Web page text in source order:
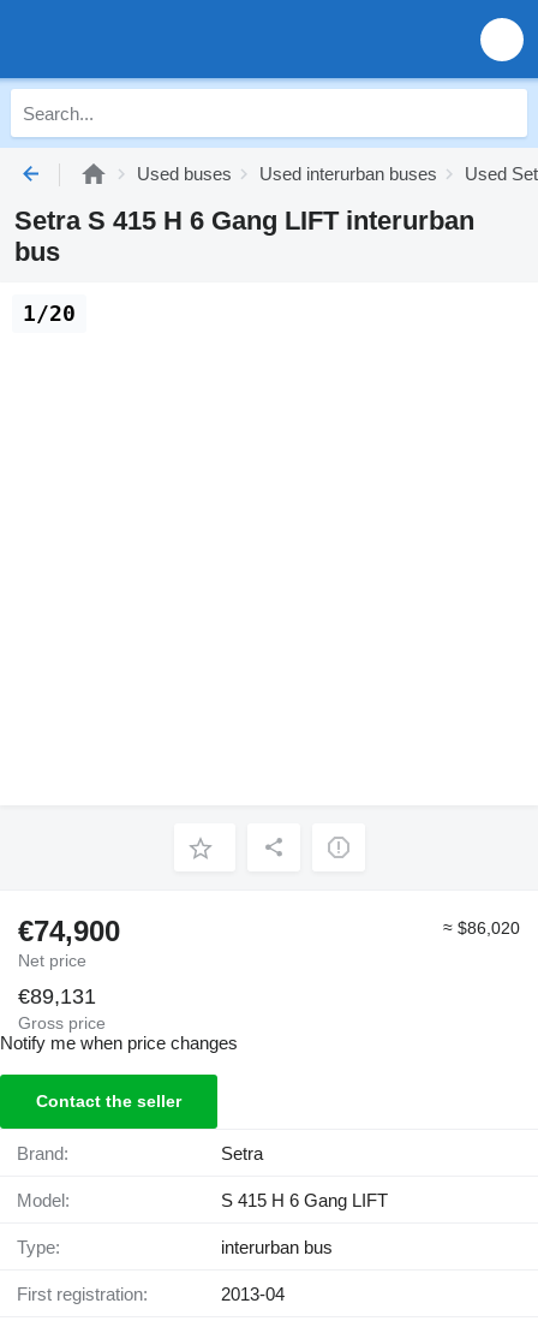
Used buses Used interurban buses Used
Setra S 415 H 6 Gang LIFT interurban
bus
1/20
€74,900
Net price
≈ $86,020
€89,131
Gross price
Notify me when price changes
Contact the seller
Brand: Setra
Model: S 415 H 6 Gang LIFT
Type: interurban bus
First registration: 2013-04